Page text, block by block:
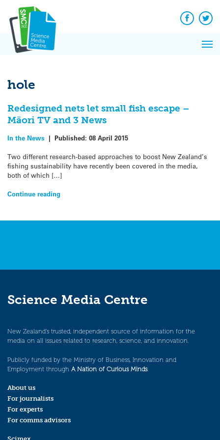
content
Facebook
hole
Redesigned nets let small fish escape –
Māori TV and 3 News
In the News | Published: 08 April 2015
Two different research-based approaches to boost New Zealand’s
fishing sustainability have recently been covered in the media,
both of which […]
Continue reading
Science Media Centre
New Zealand’s trusted, independent source of information for the
media on all issues related to research, science, and innovation.
Publicly funded by the Ministry of Business, Innovation and
Employment through A Nation of Curious Minds.
About us
For journalists
For experts
For comms advisors
News